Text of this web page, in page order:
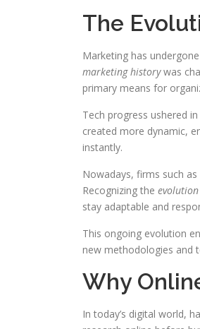
The
Marketing has
marketing historywas
primary means for
Tech progress ushered
created more dynamic,
instantly.
Nowadays, firms such
Recognizing the
stay adaptable and
This ongoing evolution
new methodologies and
Why
In today’s digital world,